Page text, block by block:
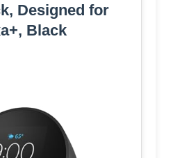
Designed for
Black